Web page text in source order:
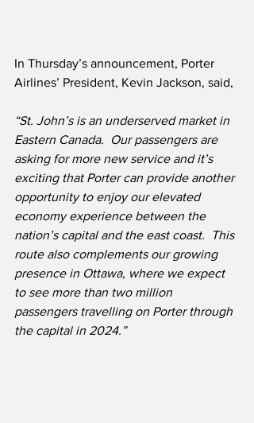
In Thursday’s announcement, Porter
Airlines’ President, Kevin Jackson, said,
“St. John’s is an underserved market in
Eastern Canada.  Our passengers are
asking for more new service and it’s
exciting that Porter can provide another
opportunity to enjoy our elevated
economy experience between the
nation’s capital and the east coast.  This
route also complements our growing
presence in Ottawa, where we expect
to see more than two million
passengers travelling on Porter through
the capital in 2024.”